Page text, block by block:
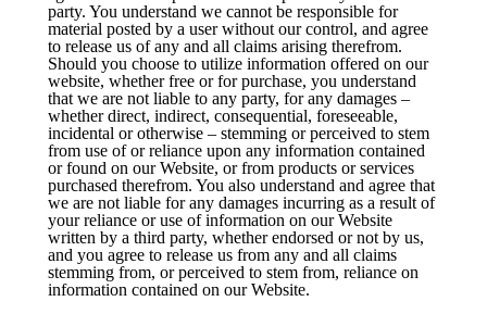
party. You understand we cannot be responsible for
material posted by a user without our control, and agree
to release us of any and all claims arising therefrom.
Should you choose to utilize information offered on our
website, whether free or for purchase, you understand
that we are not liable to any party, for any damages –
whether direct, indirect, consequential, foreseeable,
incidental or otherwise – stemming or perceived to stem
from use of or reliance upon any information contained
or found on our Website, or from products or services
purchased therefrom. You also understand and agree that
we are not liable for any damages incurring as a result of
your reliance or use of information on our Website
written by a third party, whether endorsed or not by us,
and you agree to release us from any and all claims
stemming from, or perceived to stem from, reliance on
information contained on our Website.